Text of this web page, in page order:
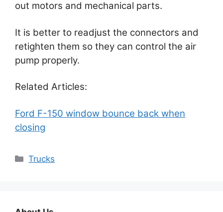
out motors and mechanical parts.
It is better to readjust the connectors and
retighten them so they can control the air
pump properly.
Related Articles:
Ford F-150 window bounce back when
closing
Categories
Trucks